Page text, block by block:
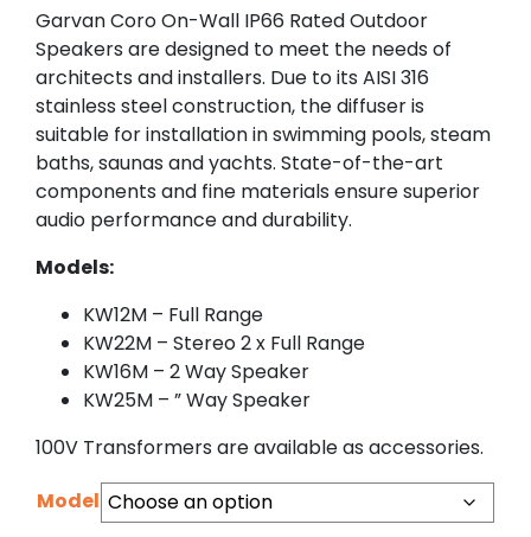
Garvan Coro On-Wall IP66 Rated Outdoor
Speakers are designed to meet the needs of
architects and installers. Due to its AISI 316
stainless steel construction, the diffuser is
suitable for installation in swimming pools, steam
baths, saunas and yachts. State-of-the-art
components and fine materials ensure superior
audio performance and durability.
Models:
KW12M – Full Range
KW22M – Stereo 2 x Full Range
KW16M – 2 Way Speaker
KW25M – ” Way Speaker
100V Transformers are available as accessories.
Model